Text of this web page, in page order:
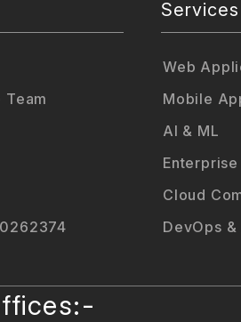
Services
Web
Mobile
AI & ML
Cloud
DevOps